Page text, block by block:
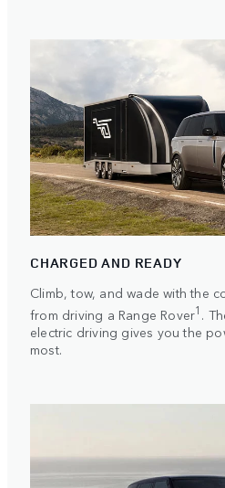
CHARGED AND READY
Climb, tow, and wade with the
from driving a Range Rover1 .
electric driving gives you the
most.